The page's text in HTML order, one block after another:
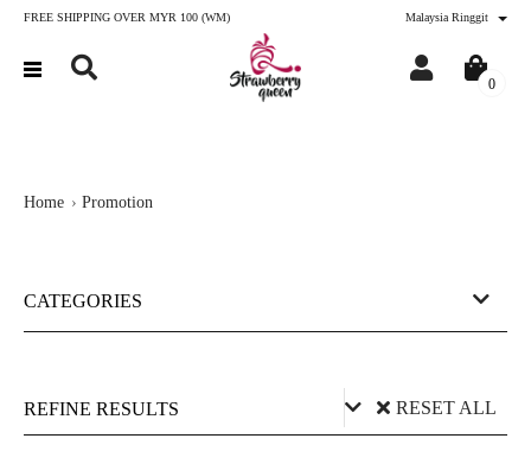
FREE SHIPPING OVER MYR 100 (WM) Malaysia Ringgit
0
Home Promotion
CATEGORIES
REFINE RESULTS RESET ALL